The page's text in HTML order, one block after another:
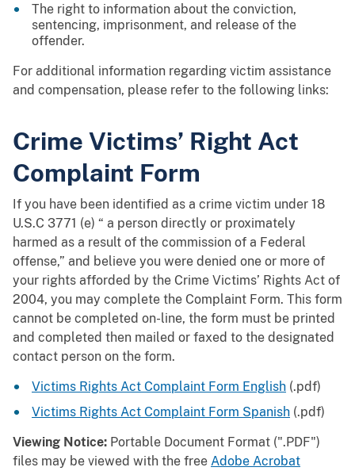
The right to information about the conviction,
sentencing, imprisonment, and release of the
offender.
For additional information regarding victim assistance
and compensation, please refer to the following links:
Crime Victims’ Right Act
Complaint Form
If you have been identified as a crime victim under 18
U.S.C 3771 (e) “ a person directly or proximately
harmed as a result of the commission of a Federal
offense,” and believe you were denied one or more of
your rights afforded by the Crime Victims’ Rights Act of
2004, you may complete the Complaint Form. This form
cannot be completed on-line, the form must be printed
and completed then mailed or faxed to the designated
contact person on the form.
Victims Rights Act Complaint Form English (.pdf)
Victims Rights Act Complaint Form Spanish (.pdf)
Viewing Notice: Portable Document Format (".PDF")
files may be viewed with the free Adobe Acrobat